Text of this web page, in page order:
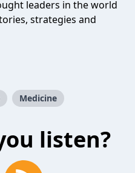
leaders in the world
strategies and
Medicine
listen?